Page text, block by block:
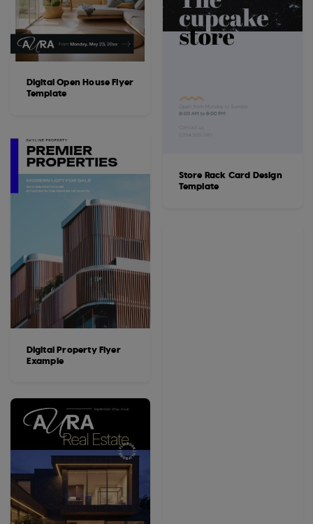
Digital Open House Flyer
Template
Digital Property Flyer
Example
Store Rack Card Design
Template